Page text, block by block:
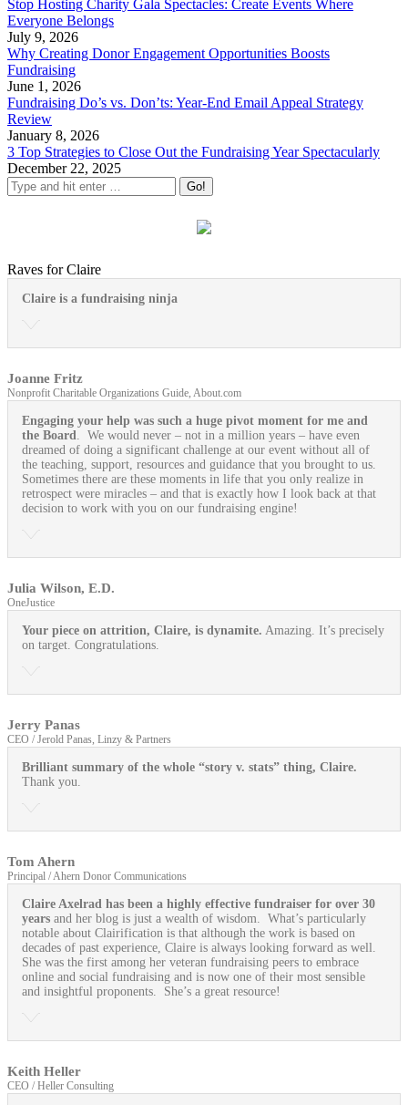
Stop Hosting Charity Gala Spectacles: Create Events Where
Everyone Belongs
July 9, 2026
Why Creating Donor Engagement Opportunities Boosts
Fundraising
June 1, 2026
Fundraising Do’s vs. Don’ts: Year-End Email Appeal Strategy
Review
January 8, 2026
3 Top Strategies to Close Out the Fundraising Year Spectacularly
December 22, 2025
Raves for Claire
Claire is a fundraising ninja
Joanne Fritz
Nonprofit Charitable Organizations Guide, About.com
Engaging your help was such a huge pivot moment for me and
the Board
. We would never – not in a million years – have even
dreamed of doing a significant challenge at our event without all of
the teaching, support, resources and guidance that you brought to us.
Sometimes there are these moments in life that you only realize in
retrospect were miracles – and that is exactly how I look back at that
decision to work with you on our fundraising engine!
Julia Wilson, E.D.
OneJustice
Your piece on attrition, Claire, is dynamite. Amazing. It’s precisely
on target. Congratulations.
Jerry Panas
CEO / Jerold Panas, Linzy & Partners
Brilliant summary of the whole “story v. stats” thing, Claire.
Thank you.
Tom Ahern
Principal / Ahern Donor Communications
Claire Axelrad has been a highly effective fundraiser for over 30
years and her blog is just a wealth of wisdom. What’s particularly
notable about Clairification is that although the work is based on
decades of past experience, Claire is always looking forward as well.
She was the first among her veteran fundraising peers to embrace
online and social fundraising and is now one of their most sensible
and insightful proponents. She’s a great resource!
Keith Heller
CEO / Heller Consulting